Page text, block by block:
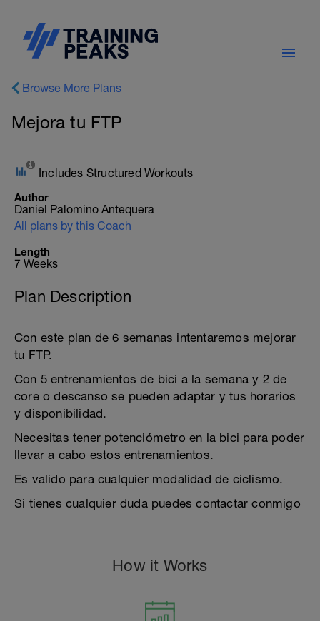
Browse More Plans
Mejora tu FTP
Includes Structured Workouts
Author
Daniel Palomino Antequera
All plans by this Coach
Length
7 Weeks
Plan Description
Con este plan de 6 semanas intentaremos mejorar
tu FTP.
Con 5 entrenamientos de bici a la semana y 2 de
core o descanso se pueden adaptar y tus horarios
y disponibilidad.
Necesitas tener potenciómetro en la bici para poder
llevar a cabo estos entrenamientos.
Es valido para cualquier modalidad de ciclismo.
Si tienes cualquier duda puedes contactar conmigo
How it Works